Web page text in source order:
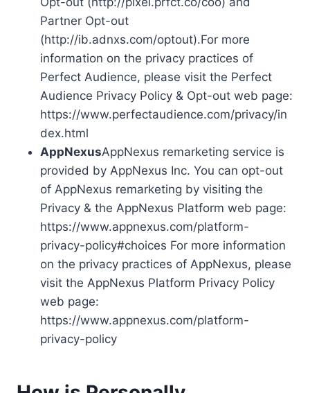
Partner Opt-out
(http://ib.adnxs.com/optout).For more
information on the privacy practices of
Perfect Audience, please visit the Perfect
Audience Privacy Policy & Opt-out web page:
https://www.perfectaudience.com/privacy/in
dex.html
AppNexusAppNexus remarketing service is
provided by AppNexus Inc. You can opt-out
of AppNexus remarketing by visiting the
Privacy & the AppNexus Platform web page:
https://www.appnexus.com/platform-
privacy-policy#choices For more information
on the privacy practices of AppNexus, please
visit the AppNexus Platform Privacy Policy
web page:
https://www.appnexus.com/platform-
privacy-policy